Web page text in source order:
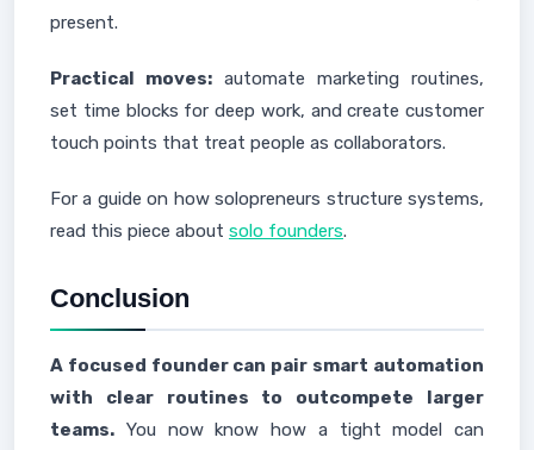
present.
Practical moves: automate marketing routines,
set time blocks for deep work, and create customer
touch points that treat people as collaborators.
For a guide on how solopreneurs structure systems,
read this piece about solo founders.
Conclusion
A focused founder can pair smart automation
with clear routines to outcompete larger
teams. You now know how a tight model can